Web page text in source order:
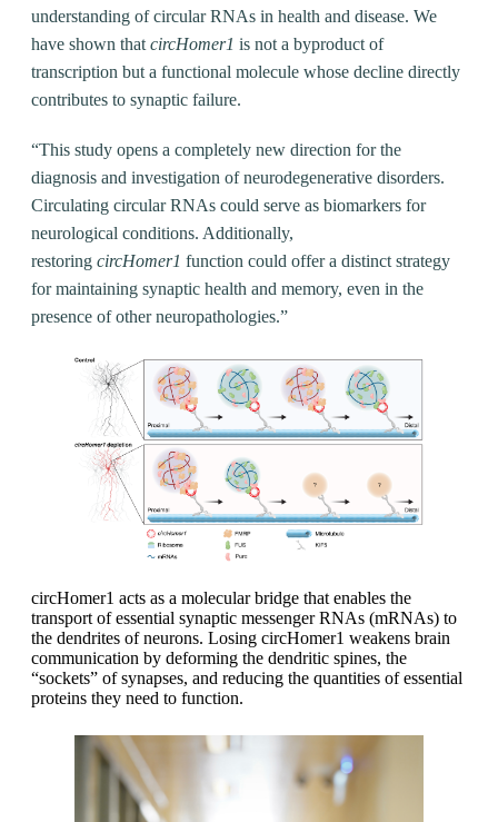
understanding of circular RNAs in health and disease. We
have shown that circHomer1 is not a byproduct of
transcription but a functional molecule whose decline directly
contributes to synaptic failure.
“This study opens a completely new direction for the
diagnosis and investigation of neurodegenerative disorders.
Circulating circular RNAs could serve as biomarkers for
neurological conditions. Additionally,
restoring circHomer1 function could offer a distinct strategy
for maintaining synaptic health and memory, even in the
presence of other neuropathologies.”
circHomer1 acts as a molecular bridge that enables the
transport of essential synaptic messenger RNAs (mRNAs) to
the dendrites of neurons. Losing circHomer1 weakens brain
communication by deforming the dendritic spines, the
“sockets” of synapses, and reducing the quantities of essential
proteins they need to function.